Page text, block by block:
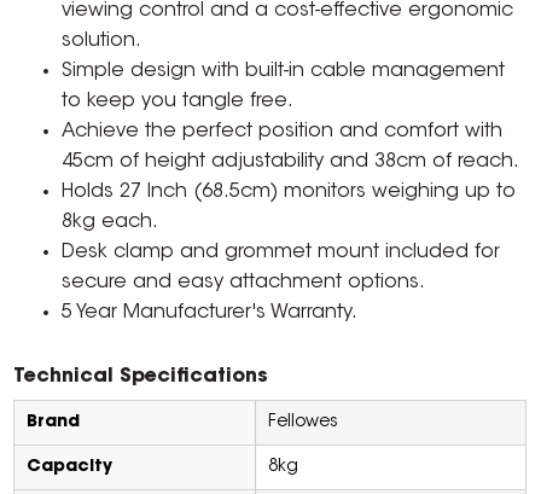
viewing control and a cost-effective ergonomic
solution.
Simple design with built-in cable management
to keep you tangle free.
Achieve the perfect position and comfort with
45cm of height adjustability and 38cm of reach.
Holds 27 Inch (68.5cm) monitors weighing up to
8kg each.
Desk clamp and grommet mount included for
secure and easy attachment options.
5 Year Manufacturer's Warranty.
Technical Specifications
Brand Fellowes
Capacity 8kg